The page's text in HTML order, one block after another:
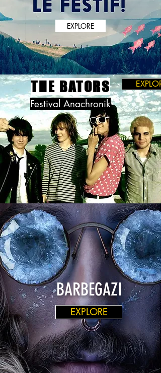
EXPLORE
THE BATORS
Festival Anachronik
BARBEGAZI
EXPLORE